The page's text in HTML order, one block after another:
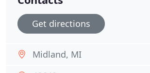
Get directions
Midland, MI